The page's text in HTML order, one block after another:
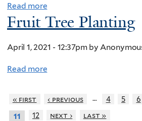
Read more
b
o
u
O
e
W
Fruit Tree Planting
April 1, 2021 - 12:37pmby
Read more
o
« first ‹ previous … 4 5 6
11 12 next › last »